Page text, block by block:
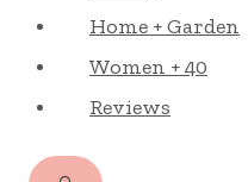
Home + Garden
Women + 40
Reviews